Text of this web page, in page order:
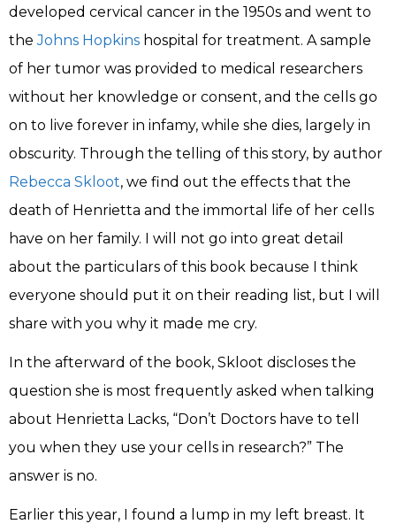
developed cervical cancer in the 1950s and went to
theJohns Hopkins hospital for treatment. A sample
of her tumor was provided to medical researchers
without her knowledge or consent, and the cells go
on to live forever in infamy, while she dies, largely in
obscurity. Through the telling of this story, by author
Rebecca Skloot, we find out the effects that the
death of Henrietta and the immortal life of her cells
have on her family. I will not go into great detail
about the particulars of this book because I think
everyone should put it on their reading list, but I will
share with you why it made me cry.
In the afterward of the book, Skloot discloses the
question she is most frequently asked when talking
about Henrietta Lacks, “Don’t Doctors have to tell
you when they use your cells in research?” The
answer is no.
Earlier this year, I found a lump in my left breast. It